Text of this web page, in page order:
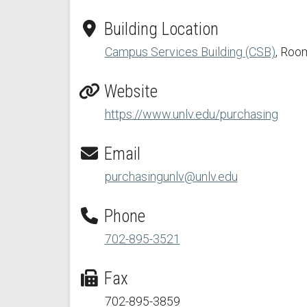
Building Location
Campus Services Building (CSB),
Website
https://www.unlv.edu/purchasing
Email
purchasingunlv@unlv.edu
Phone
702-895-3521
Fax
702-895-3859